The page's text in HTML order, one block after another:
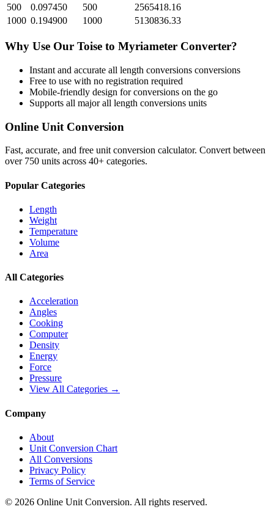
500
0.097450 500
2565418.16
1000 0.194900 1000 5130836.33
Why Use Our Toise to Myriameter Converter?
Instant and accurate all length conversions conversions
Free to use with no registration required
Mobile-friendly design for conversions on the go
Supports all majorall length conversions units
Online Unit Conversion
Fast, accurate, and free unit conversion calculator. Convert between
over 750 units across 40+ categories.
Popular Categories
Length
Weight
Temperature
Volume
Area
All Categories
Acceleration
Angles
Cooking
Computer
Density
Energy
Force
Pressure
View All Categories →
Company
About
Unit Conversion Chart
All Conversions
Privacy Policy
Terms of Service
© 2026 Online Unit Conversion. All rights reserved.